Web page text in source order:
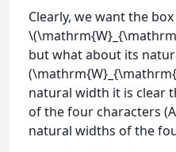
Clearly, we want the
but what about its
natural width it is clear
of the four characters
natural widths of the